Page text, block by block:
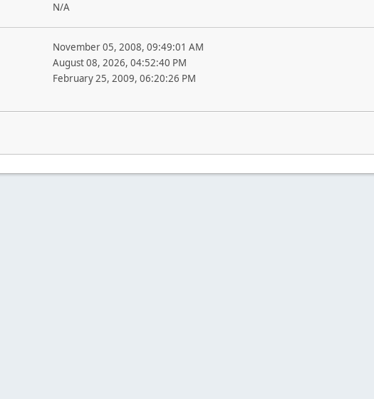
N/A
November 05, 2008, 09:49:01 AM
August 08, 2026, 04:52:40 PM
February 25, 2009, 06:20:26 PM